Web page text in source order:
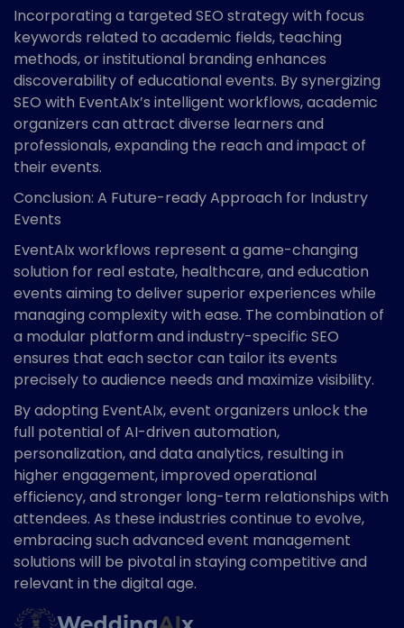
Incorporating a targeted SEO strategy with focus
keywords related to academic fields, teaching
methods, or institutional branding enhances
discoverability of educational events. By synergizing
SEO with EventAIx’s intelligent workflows, academic
organizers can attract diverse learners and
professionals, expanding the reach and impact of
their events.
Conclusion: A Future-ready Approach for Industry
Events
EventAIx workflows represent a game-changing
solution for real estate, healthcare, and education
events aiming to deliver superior experiences while
managing complexity with ease. The combination of
a modular platform and industry-specific SEO
ensures that each sector can tailor its events
precisely to audience needs and maximize visibility.
By adopting EventAIx, event organizers unlock the
full potential of AI-driven automation,
personalization, and data analytics, resulting in
higher engagement, improved operational
efficiency, and stronger long-term relationships with
attendees. As these industries continue to evolve,
embracing such advanced event management
solutions will be pivotal in staying competitive and
relevant in the digital age.